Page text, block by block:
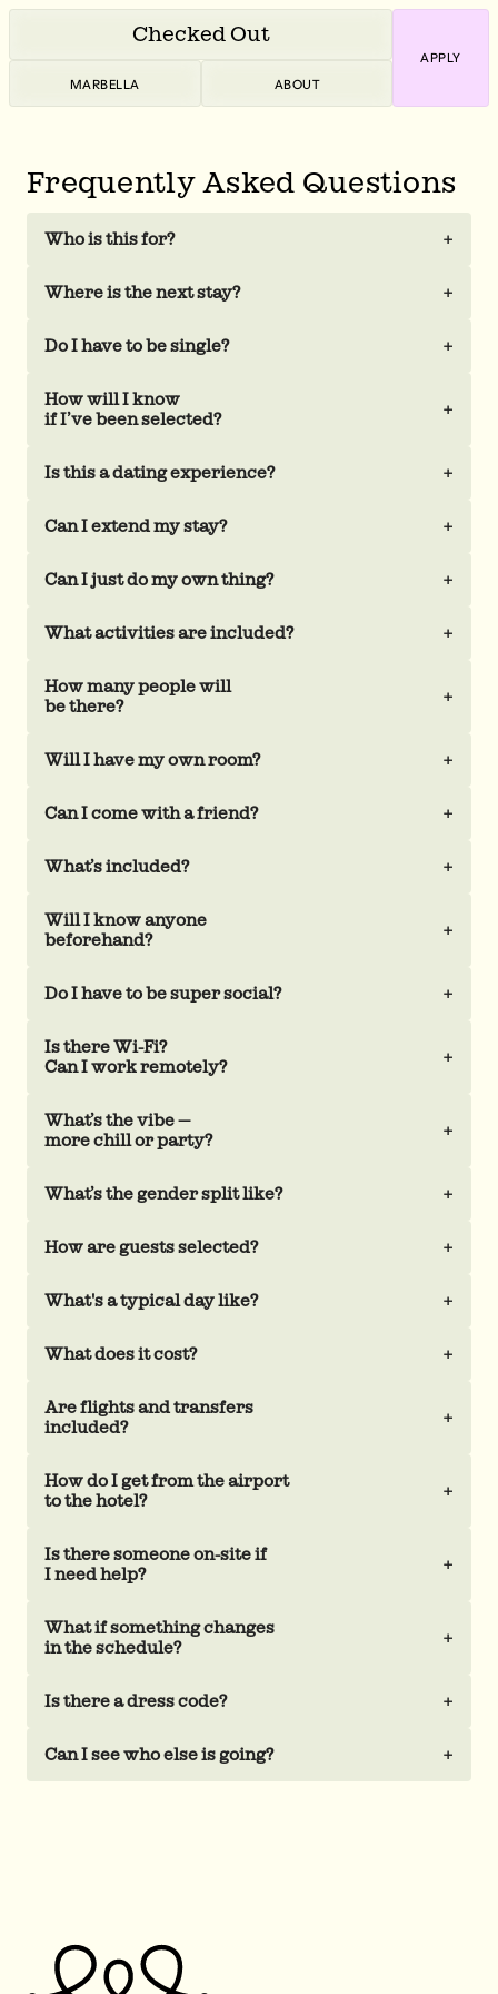
Checked Out
MARBELLA ABOUT
APPLY
Frequently Asked Questions
Who is this for? +
Where is the next stay? +
Do I have to be single? +
How will I know
if I’ve been selected?
+
Is this a dating experience? +
Can I extend my stay? +
Can I just do my own thing? +
What activities are included? +
How many people will
be there?
+
Will I have my own room? +
Can I come with a friend? +
What’s included? +
Will I know anyone
beforehand?
+
Do I have to be super social? +
Is there Wi-Fi?
Can I work remotely?
+
What’s the vibe —
more chill or party?
+
What’s the gender split like? +
How are guests selected? +
What's a typical day like? +
What does it cost? +
Are flights and transfers
included?
+
How do I get from the airport
to the hotel?
+
Is there someone on-site if
I need help?
+
What if something changes
in the schedule?
+
Is there a dress code? +
Can I see who else is going? +